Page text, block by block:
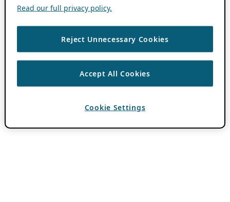
Read our full privacy policy.
Reject Unnecessary Cookies
Accept All Cookies
Cookie Settings